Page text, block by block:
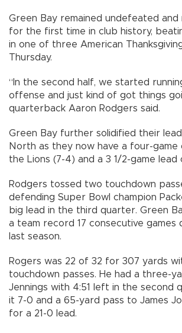
Green Bay remained undefeated and
for the first time in club history,
in one of three American
Thursday.
“In the second half, we started
offense and just kind of got things
quarterback Aaron Rodgers said.
Green Bay further solidified their
North as they now have a four-game
the Lions (7-4) and a 3 1/2-game lead
Rodgers tossed two touchdown
defending Super Bowl champion
big lead in the third quarter. Green
a team record 17 consecutive games
last season.
Rogers was 22 of 32 for 307 yards
touchdown passes. He had a three-
Jennings with 4:51 left in the second
it 7-0 and a 65-yard pass to James
for a 21-0 lead.